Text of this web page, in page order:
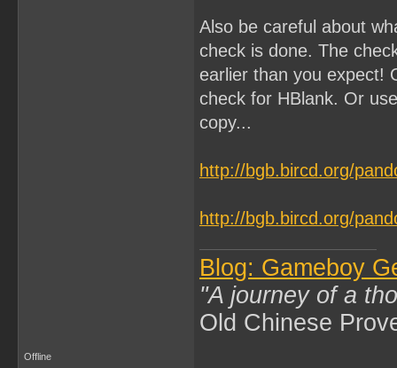
Also be careful about
check is done. The
earlier than you expect!
check for HBlank. Or
copy...
http://bgb.bircd.org/
http://bgb.bircd.org/
Blog: Gameboy
"A journey of a
Old Chinese
Offline